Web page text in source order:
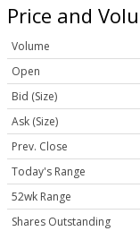
Price and
Volume
Open
Bid (Size)
Ask (Size)
Prev. Close
Today's Range
52wk Range
Shares Outstanding